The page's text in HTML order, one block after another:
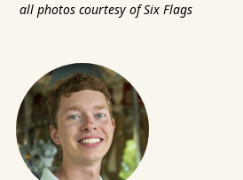
all photos courtesy of Six Flags